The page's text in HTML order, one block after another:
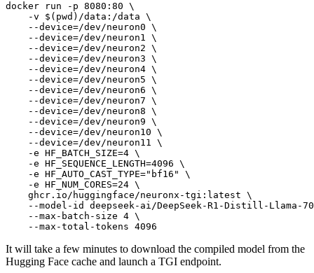
docker run -p 8080:80 \
    -v $(
pwd )/data:/data \
    --device=/dev/neuron0 \
    --device=/dev/neuron1 \
    --device=/dev/neuron2 \
    --device=/dev/neuron3 \
    --device=/dev/neuron4 \
    --device=/dev/neuron5 \
    --device=/dev/neuron6 \
    --device=/dev/neuron7 \
    --device=/dev/neuron8 \
    --device=/dev/neuron9 \
    --device=/dev/neuron10 \
    --device=/dev/neuron11 \
    -e HF_BATCH_SIZE=4 \
    -e HF_SEQUENCE_LENGTH=4096 \
    -e HF_AUTO_CAST_TYPE=
"bf16"
\
    -e HF_NUM_CORES=24 \
    ghcr.io/huggingface/neuronx-tgi:latest \
--model-id deepseek-ai/DeepSeek-R1-Distill-Llama-
    --max-batch-size 4 \
It will take a few minutes to download the compiled model from the
Hugging Face cache and launch a TGI endpoint.